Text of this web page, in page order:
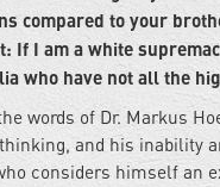
compared to your
If I am a white
who have not all the
words of Dr. Markus
and his inability
considers himself an